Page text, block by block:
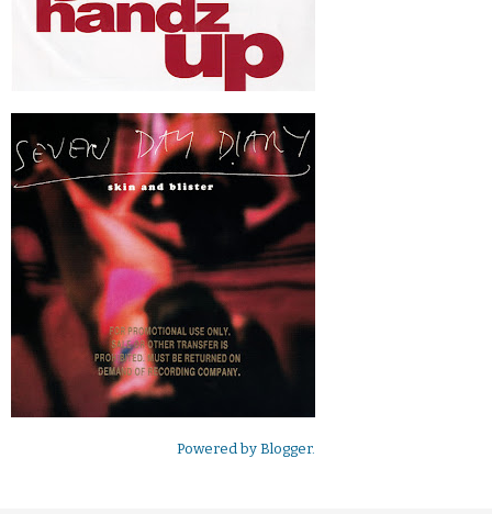
Powered by Blogger.